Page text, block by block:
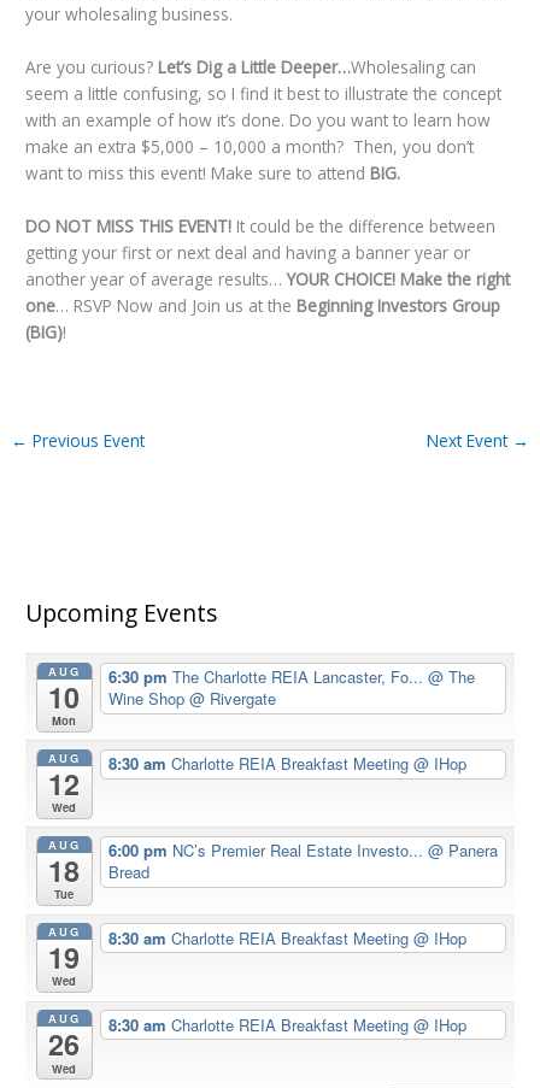
your wholesaling business.
Are you curious? Let’s Dig a Little Deeper…Wholesaling can
seem a little confusing, so I find it best to illustrate the concept
with an example of how it’s done. Do you want to learn how
make an extra $5,000 – 10,000 a month? Then, you don’t
want to miss this event! Make sure to attend BIG.
DO NOT MISS THIS EVENT! It could be the difference between
getting your first or next deal and having a banner year or
another year of average results…YOUR CHOICE! Make the right
one… RSVP Now and Join us at the Beginning Investors Group
(BIG)!
← Previous Event Next Event →
Upcoming Events
AUG
10
Mon
6:30 pm The Charlotte REIA Lancaster, Fo... @ The
Wine Shop @ Rivergate
AUG
12
Wed
8:30 am Charlotte REIA Breakfast Meeting @ IHop
AUG
18
Tue
6:00 pm NC’s Premier Real Estate Investo... @ Panera
Bread
AUG
19
Wed
8:30 am Charlotte REIA Breakfast Meeting @ IHop
AUG
26
Wed
8:30 am Charlotte REIA Breakfast Meeting @ IHop